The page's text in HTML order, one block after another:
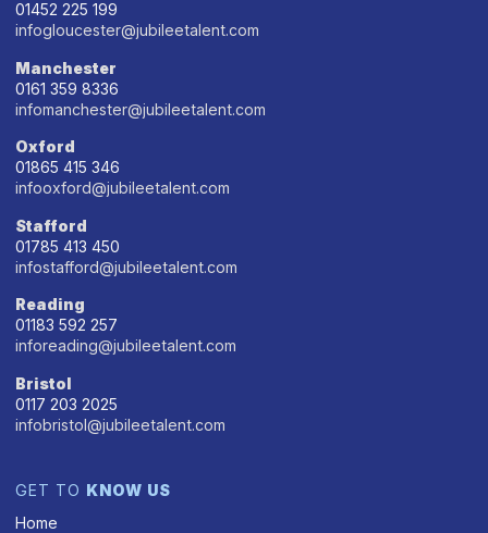
01452 225 199
infogloucester@jubileetalent.com
Manchester
0161 359 8336
infomanchester@jubileetalent.com
Oxford
01865 415 346
infooxford@jubileetalent.com
Stafford
01785 413 450
infostafford@jubileetalent.com
Reading
01183 592 257
inforeading@jubileetalent.com
Bristol
0117 203 2025
infobristol@jubileetalent.com
GET TO KNOW US
Home